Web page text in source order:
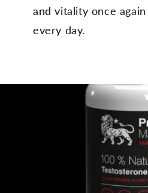
and vitality once
every day.